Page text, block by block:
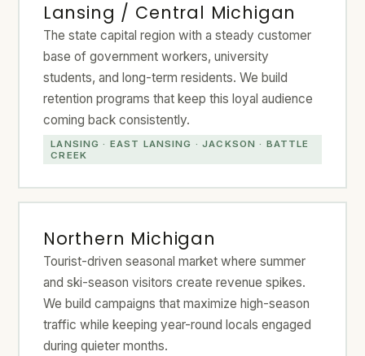
Lansing / Central Michigan
The state capital region with a steady customer
base of government workers, university
students, and long-term residents. We build
retention programs that keep this loyal audience
coming back consistently.
LANSING · EAST LANSING · JACKSON · BATTLE
CREEK
Northern Michigan
Tourist-driven seasonal market where summer
and ski-season visitors create revenue spikes.
We build campaigns that maximize high-season
traffic while keeping year-round locals engaged
during quieter months.